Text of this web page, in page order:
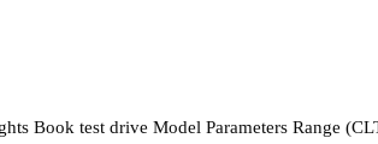
Book test drive Model Parameters Range